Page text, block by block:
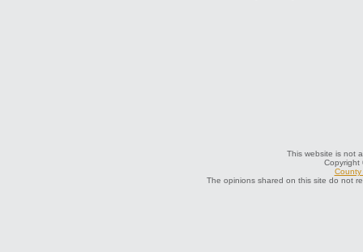
This website is not
Copyright
County
The opinions shared on this site do not